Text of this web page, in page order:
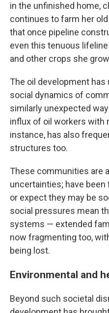
in the unfinished home,
continues to farm her
that once pipeline
even this tenuous
and other crops she
The oil development has
social dynamics of
similarly unexpected
influx of oil workers with
instance, has also
structures too.
These communities are
uncertainties; have
or expect they may be
social pressures mean
systems — extended
now fragmenting too,
being lost.
Environmental and
Beyond such societal